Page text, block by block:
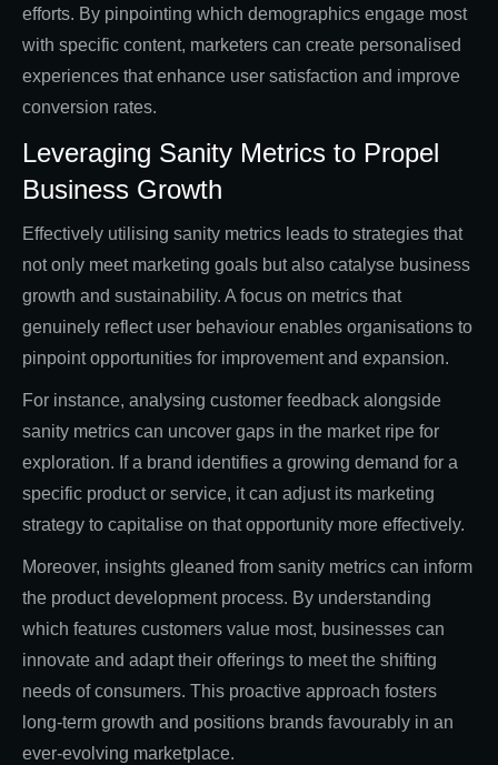
efforts. By pinpointing which demographics engage most
with specific content, marketers can create personalised
experiences that enhance user satisfaction and improve
conversion rates.
Leveraging Sanity Metrics to Propel
Business Growth
Effectively utilising sanity metrics leads to strategies that
not only meet marketing goals but also catalyse business
growth and sustainability. A focus on metrics that
genuinely reflect user behaviour enables organisations to
pinpoint opportunities for improvement and expansion.
For instance, analysing customer feedback alongside
sanity metrics can uncover gaps in the market ripe for
exploration. If a brand identifies a growing demand for a
specific product or service, it can adjust its marketing
strategy to capitalise on that opportunity more effectively.
Moreover, insights gleaned from sanity metrics can inform
the product development process. By understanding
which features customers value most, businesses can
innovate and adapt their offerings to meet the shifting
needs of consumers. This proactive approach fosters
long-term growth and positions brands favourably in an
ever-evolving marketplace.